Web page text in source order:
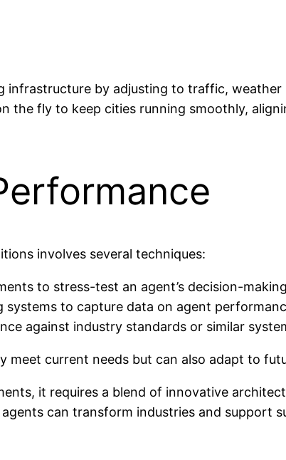
infrastructure by adjusting to traffic,
the fly to keep cities running smoothly,
involves several techniques:
to stress-test an agent’s decision-
systems to capture data on agent
against industry standards or similar
meet current needs but can also adapt to
it requires a blend of innovative
can transform industries and support